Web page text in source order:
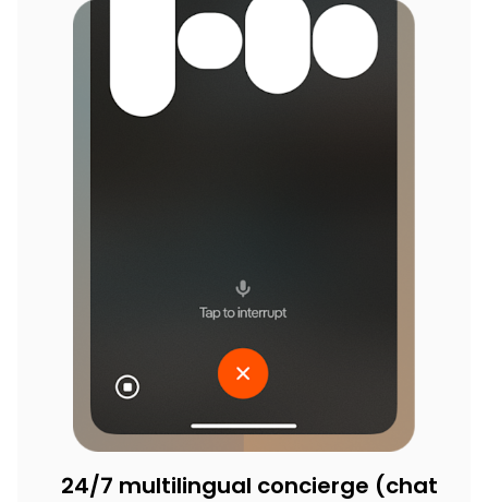
24/7 multilingual concierge (chat